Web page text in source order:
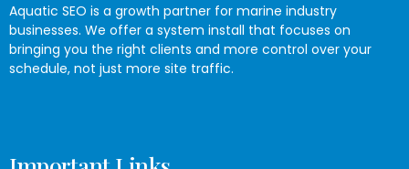
Aquatic SEO is a growth partner for marine industry
businesses. We offer a system install that focuses on
bringing you the right clients and more control over your
schedule, not just more site traffic.